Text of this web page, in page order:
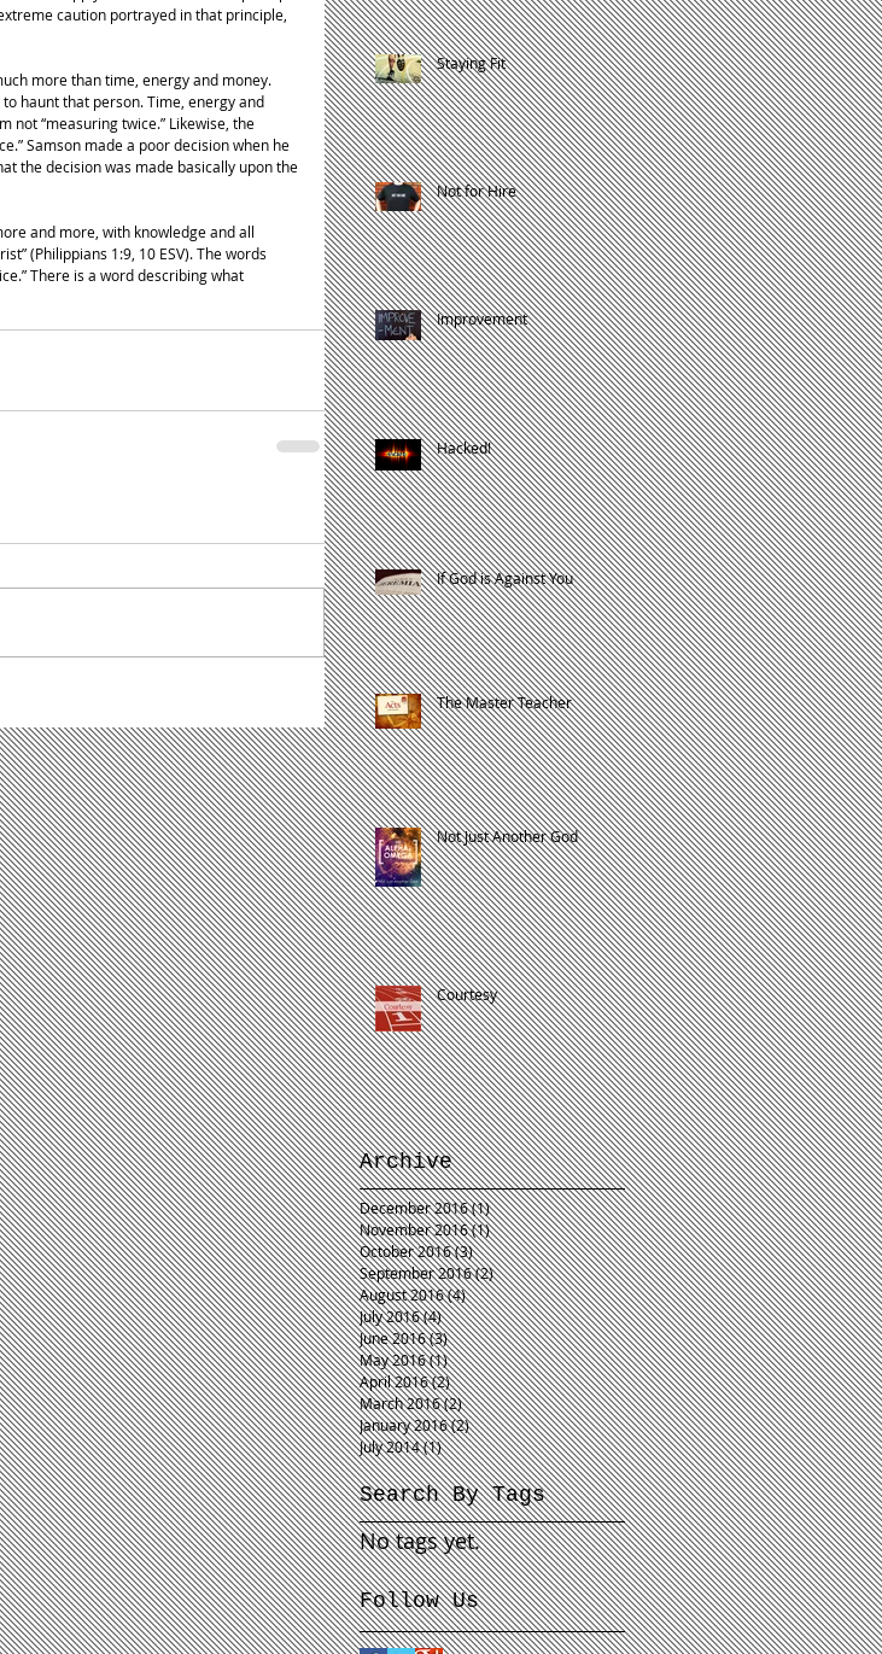
caution portrayed in that principle,
more than time, energy and money.
haunt that person. Time, energy and
not “measuring twice.” Likewise, the
Samson made a poor decision when he
the decision was made basically upon the
and more, with knowledge and all
(Philippians 1:9, 10 ESV). The words
There is a word describing what
Staying Fit
Not for Hire
Improvement
Hacked!
If God is Against You
The Master Teacher
Not Just Another God
Courtesy
Archive
December 2016(1)1 post
November 2016(1)1 post
October 2016(3)3 posts
September 2016(2)2 posts
August 2016(4)4 posts
July 2016(4)4 posts
June 2016(3)3 posts
May 2016(1)1 post
April 2016(2)2 posts
March 2016(2)2 posts
January 2016(2)2 posts
July 2014(1)1 post
Search By Tags
No tags yet.
Follow Us